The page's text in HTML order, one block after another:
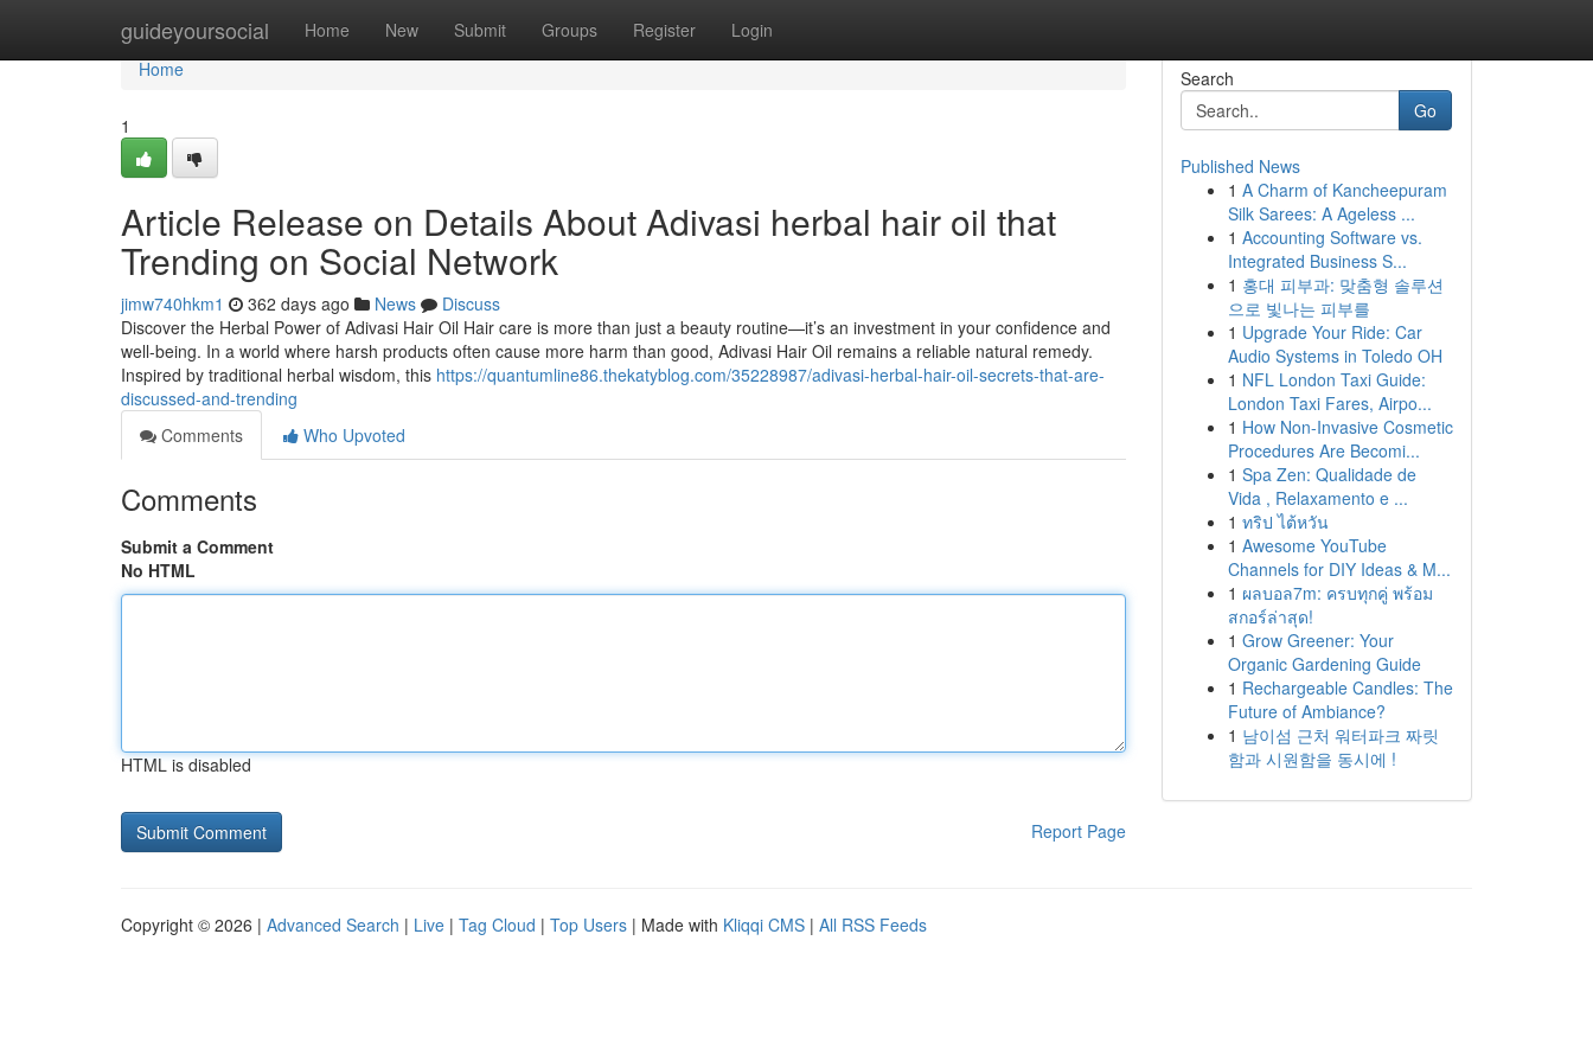
guideyoursocial Home New Submit Groups Register Login
Home
Home
1
Article Release on Details About Adivasi herbal hair oil that
Trending on Social Network
jimw740hkm1 362 days ago News
Discuss
Discover the Herbal Power of Adivasi Hair Oil Hair care is more than just a beauty routine—it’s an investment in your confidence and
well-being. In a world where harsh products often cause more harm than good, Adivasi Hair Oil remains a reliable natural remedy.
Inspired by traditional herbal wisdom, this https://quantumline86.thekatyblog.com/35228987/adivasi-herbal-hair-oil-secrets-that-are-
discussed-and-trending
Comments
Who Upvoted
Comments
Submit a Comment
No HTML
HTML is disabled
Report Page
Search
Go
Published News
1 A Charm of Kancheepuram
Silk Sarees: A Ageless ...
1 Accounting Software vs.
Integrated Business S...
1 홍대 피부과: 맞춤형 솔루션
으로 빛나는 피부를
1 Upgrade Your Ride: Car
Audio Systems in Toledo OH
1 NFL London Taxi Guide:
London Taxi Fares, Airpo...
1 How Non-Invasive Cosmetic
Procedures Are Becomi...
1 Spa Zen: Qualidade de
Vida , Relaxamento e ...
1 ทริป ไต้หวัน
1 Awesome YouTube
Channels for DIY Ideas & M...
1 ผลบอล7m: ครบทุกคู่ พร้อม
สกอร์ล่าสุด!
1 Grow Greener: Your
Organic Gardening Guide
1 Rechargeable Candles: The
Future of Ambiance?
1 남이섬 근처 워터파크 짜릿
함과 시원함을 동시에 !
Copyright © 2026 | Advanced Search | Live | Tag Cloud | Top Users | Made with Kliqqi CMS | All RSS Feeds